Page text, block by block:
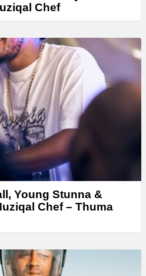
Chef
Young Stunna &
Chef – Thuma